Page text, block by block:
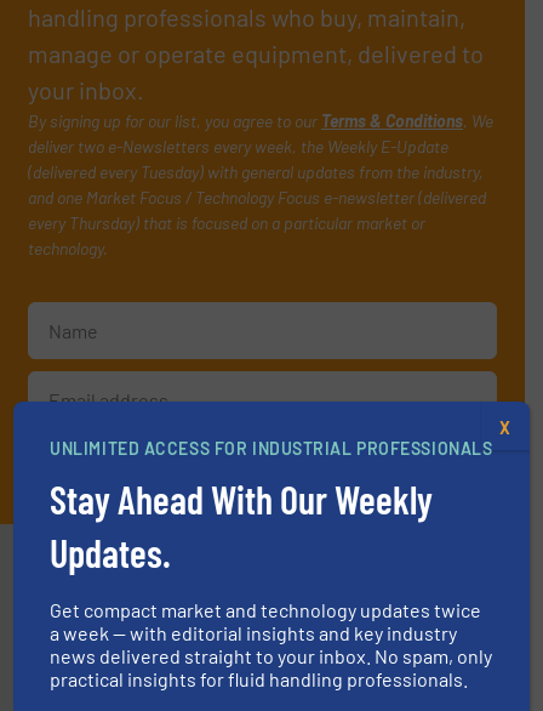
handling professionals who buy, maintain,
manage or operate equipment, delivered to
your inbox.
By signing up for our list, you agree to our Terms & Conditions. We
deliver two e-Newsletters every week, the Weekly E-Update
(delivered every Tuesday) with general updates from the industry,
and one Market Focus / Technology Focus e-newsletter (delivered
every Thursday) that is focused on a particular market or
technology.
UNLIMITED ACCESS FOR INDUSTRIAL PROFESSIONALS
Stay Ahead With Our Weekly
Updates.
Get compact market and technology updates twice
a week — with editorial insights and key industry
news delivered straight to your inbox. No spam, only
practical insights for fluid handling professionals.
X